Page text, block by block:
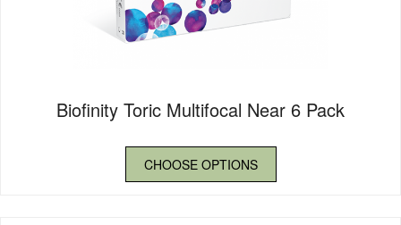
Biofinity Toric Multifocal Near 6 Pack
CHOOSE OPTIONS